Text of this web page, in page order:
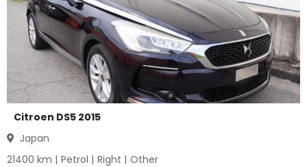
Citroen DS5 2015
Japan
21400 km | Petrol | Right | Other